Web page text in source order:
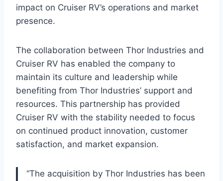
impact on Cruiser RV’s operations and market
presence.
The collaboration between Thor Industries and
Cruiser RV has enabled the company to
maintain its culture and leadership while
benefiting from Thor Industries’ support and
resources. This partnership has provided
Cruiser RV with the stability needed to focus
on continued product innovation, customer
satisfaction, and market expansion.
“The acquisition by Thor Industries has been